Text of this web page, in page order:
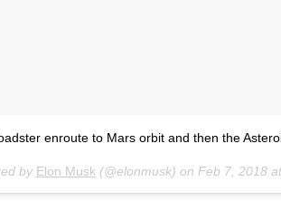
enroute to Mars orbit and then the
by Elon Musk (@elonmusk) on Feb 7, 2018